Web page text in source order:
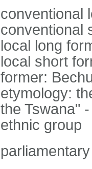
conventional
conventional
local long
local short
former:
etymology:
the Tswana"
ethnic group